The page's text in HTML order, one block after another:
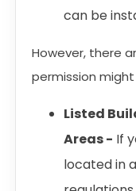
can be
However, there
permission
Listed
Areas - If
located in